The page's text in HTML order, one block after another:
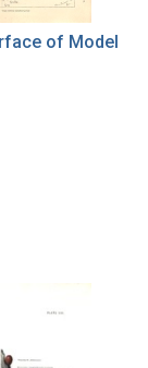
of Model